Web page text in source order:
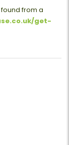
from a
get-